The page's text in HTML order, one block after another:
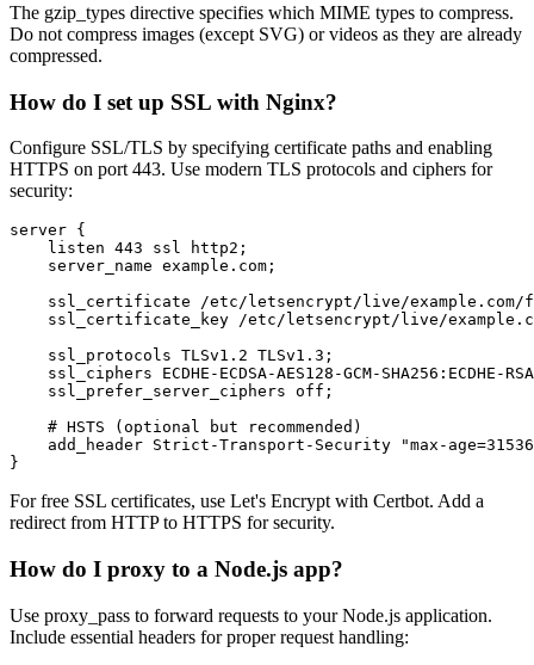
The gzip_types directive specifies which MIME types to compress.
Do not compress images (except SVG) or videos as they are already
compressed.
How do I set up SSL with Nginx?
Configure SSL/TLS by specifying certificate paths and enabling
HTTPS on port 443. Use modern TLS protocols and ciphers for
security:
server {
    listen 443 ssl http2;
    server_name example.com;
ssl_certificate /etc/letsencrypt/live/example.com/
ssl_certificate_key /etc/letsencrypt/live/
    ssl_protocols TLSv1.2 TLSv1.3;
ssl_ciphers ECDHE-ECDSA-AES128-GCM-SHA256:ECDHE-
    ssl_prefer_server_ciphers off;
    # HSTS (optional but recommended)
add_header Strict-Transport-Security "max-
}
For free SSL certificates, use Let's Encrypt with Certbot. Add a
redirect from HTTP to HTTPS for security.
How do I proxy to a Node.js app?
Use proxy_pass to forward requests to your Node.js application.
Include essential headers for proper request handling: